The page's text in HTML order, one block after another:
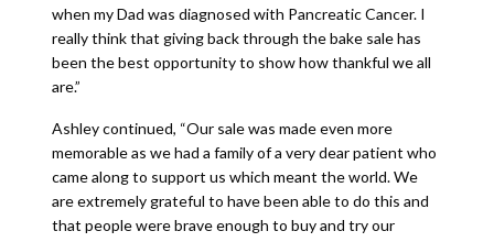
when my Dad was diagnosed with Pancreatic Cancer. I
really think that giving back through the bake sale has
been the best opportunity to show how thankful we all
are.”
Ashley continued, “Our sale was made even more
memorable as we had a family of a very dear patient who
came along to support us which meant the world. We
are extremely grateful to have been able to do this and
that people were brave enough to buy and try our